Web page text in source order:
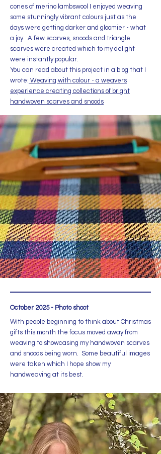
cones of merino lambswool I enjoyed weaving
some stunningly vibrant colours just as the
days were getting darker and gloomier - what
a joy. A few scarves, snoods and triangle
scarves were created which to my delight
were instantly popular.
You can read about this project in a blog that I
wrote: Weaving with colour - a weavers
experience creating collections of bright
handwoven scarves and snoods
October 2025 - Photo shoot
With people beginning to think about Christmas
gifts this month the focus moved away from
weaving to showcasing my handwoven scarves
and snoods being worn. Some beautiful images
were taken which I hope show my
handweaving at its best.